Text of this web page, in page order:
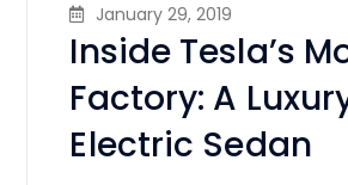
January 29, 2019
Inside Tesla’s
Factory: A
Electric Sedan